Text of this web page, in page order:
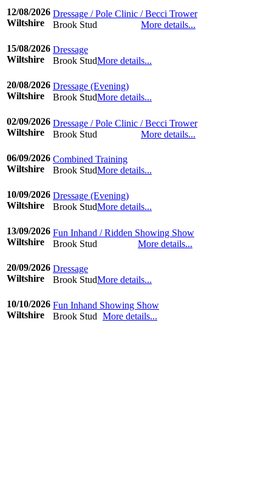
12/08/2026
Wiltshire
Dressage / Pole Clinic / Becci Trower
Brook Stud
More details...
15/08/2026
Wiltshire
Dressage
Brook StudMore details...
20/08/2026
Wiltshire
Dressage (Evening)
Brook StudMore details...
02/09/2026
Wiltshire
Dressage / Pole Clinic / Becci Trower
Brook Stud
More details...
06/09/2026
Wiltshire
Combined Training
Brook StudMore details...
10/09/2026
Wiltshire
Dressage (Evening)
Brook StudMore details...
13/09/2026
Wiltshire
Fun Inhand / Ridden Showing Show
Brook Stud
More details...
20/09/2026
Wiltshire
Dressage
Brook StudMore details...
10/10/2026
Wiltshire
Fun Inhand Showing Show
Brook Stud More details...